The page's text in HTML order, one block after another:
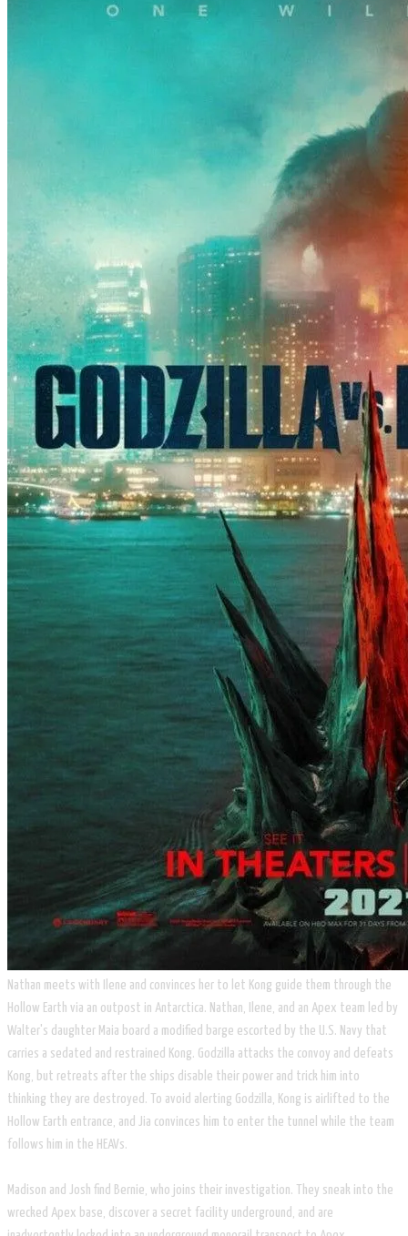
​Nathan meets with Ilene and convinces her to let Kong guide them through the
Hollow Earth via an outpost in Antarctica. Nathan, Ilene, and an Apex team led by
Walter's daughter Maia board a modified barge escorted by the U.S. Navy that
carries a sedated and restrained Kong. Godzilla attacks the convoy and defeats
Kong, but retreats after the ships disable their power and trick him into
thinking they are destroyed. To avoid alerting Godzilla, Kong is airlifted to the
Hollow Earth entrance, and Jia convinces him to enter the tunnel while the team
follows him in the HEAVs.
Madison and Josh find Bernie, who joins their investigation. They sneak into the
wrecked Apex base, discover a secret facility underground, and are